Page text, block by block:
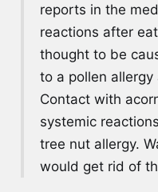
reports in the
reactions after
thought to be
to a pollen
Contact with
systemic
tree nut allergy.
would get rid of